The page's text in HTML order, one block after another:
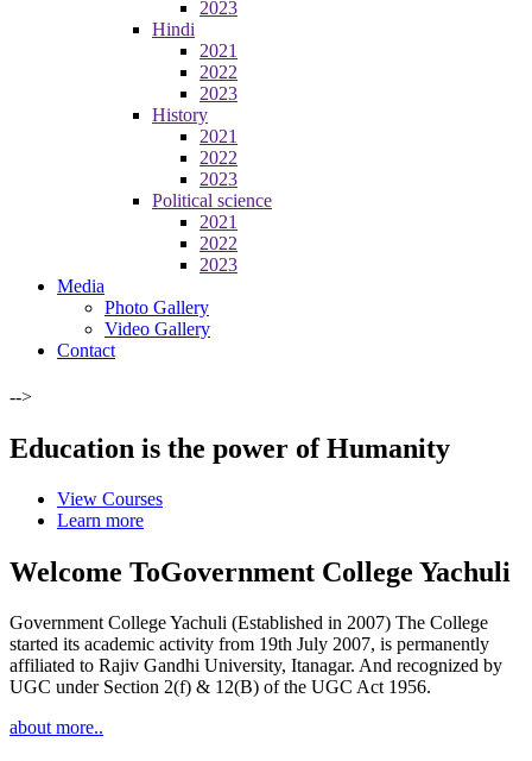
2023
Hindi
2021
2022
2023
History
2021
2022
2023
Political science
2021
2022
2023
Media
Photo Gallery
Video Gallery
Contact
-->
Education is the power of Humanity
View Courses
Learn more
Welcome ToGovernment College Yachuli
Government College Yachuli (Established in 2007) The College
started its academic activity from 19th July 2007, is permanently
affiliated to Rajiv Gandhi University, Itanagar. And recognized by
UGC under Section 2(f) & 12(B) of the UGC Act 1956.
about more..